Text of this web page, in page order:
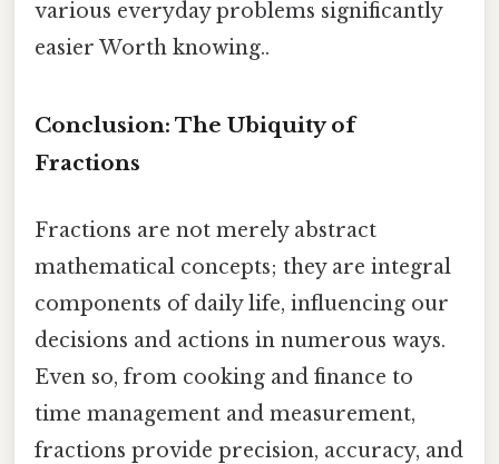
various everyday problems significantly
easier Worth knowing..
Conclusion: The Ubiquity of
Fractions
Fractions are not merely abstract
mathematical concepts; they are integral
components of daily life, influencing our
decisions and actions in numerous ways.
Even so, from cooking and finance to
time management and measurement,
fractions provide precision, accuracy, and